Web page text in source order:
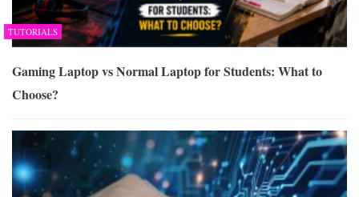
TUTORIALS
Gaming Laptop vs Normal Laptop for Students: What to
Choose?